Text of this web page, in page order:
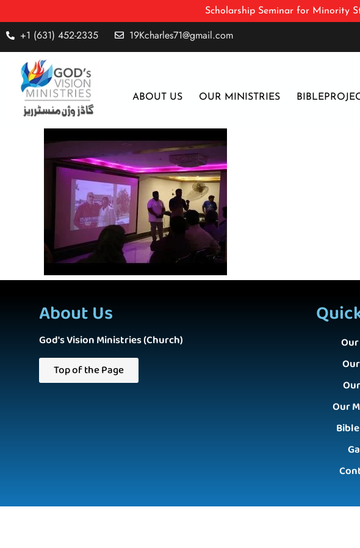
Scholarship Seminar for Minority
+1 (631) 452-2335 19Kcharles71@gmail.com
ABOUT US OUR MINISTRIES
About Us
God's Vision Ministries (Church)
Top of the Page
Our